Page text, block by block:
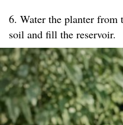
6. Water the planter
soil and fill the reservoir.